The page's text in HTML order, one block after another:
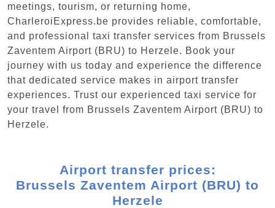
meetings, tourism, or returning home,
CharleroiExpress.be provides reliable, comfortable,
and professional taxi transfer services from Brussels
Zaventem Airport (BRU) to Herzele. Book your
journey with us today and experience the difference
that dedicated service makes in airport transfer
experiences. Trust our experienced taxi service for
your travel from Brussels Zaventem Airport (BRU) to
Herzele.
Airport transfer prices:
Brussels Zaventem Airport (BRU) to
Herzele